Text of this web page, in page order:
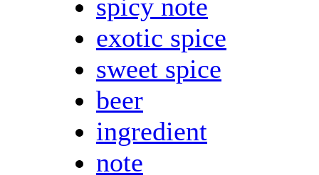
spicy note
exotic spice
sweet spice
beer
ingredient
note